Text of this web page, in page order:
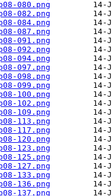
080.png
082.png
084.png
087.png
091.png
092.png
094.png
097.png
098.png
099.png
100.png
102.png
109.png
113.png
117.png
120.png
123.png
125.png
127.png
133.png
136.png
137.png